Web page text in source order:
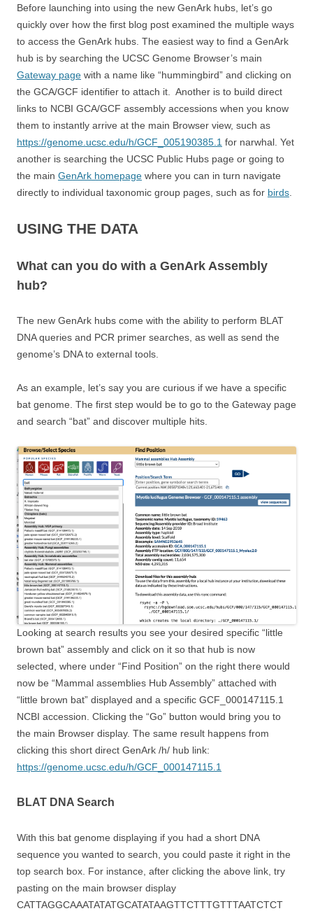
Before launching into using the new GenArk hubs, let’s go
quickly over how the first blog post examined the multiple ways
to access the GenArk hubs. The easiest way to find a GenArk
hub is by searching the UCSC Genome Browser’s main
Gateway page with a name like “hummingbird” and clicking on
the GCA/GCF identifier to attach it. Another is to build direct
links to NCBI GCA/GCF assembly accessions when you know
them to instantly arrive at the main Browser view, such as
https://genome.ucsc.edu/h/GCF_005190385.1 for narwhal. Yet
another is searching the UCSC Public Hubs page or going to
the main GenArk homepage where you can in turn navigate
directly to individual taxonomic group pages, such as for birds.
USING THE DATA
What can you do with a GenArk Assembly
hub?
The new GenArk hubs come with the ability to perform BLAT
DNA queries and PCR primer searches, as well as send the
genome’s DNA to external tools.
As an example, let’s say you are curious if we have a specific
bat genome. The first step would be to go to the Gateway page
and search “bat” and discover multiple hits.
Looking at search results you see your desired specific “little
brown bat” assembly and click on it so that hub is now
selected, where under “Find Position” on the right there would
now be “Mammal assemblies Hub Assembly” attached with
“little brown bat” displayed and a specific GCF_000147115.1
NCBI accession. Clicking the “Go” button would bring you to
the main Browser display. The same result happens from
clicking this short direct GenArk /h/ hub link:
https://genome.ucsc.edu/h/GCF_000147115.1
BLAT DNA Search
With this bat genome displaying if you had a short DNA
sequence you wanted to search, you could paste it right in the
top search box. For instance, after clicking the above link, try
pasting on the main browser display
CATTAGGCAAATATATGCATATAAGTTCTTTGTTTAATCTCT